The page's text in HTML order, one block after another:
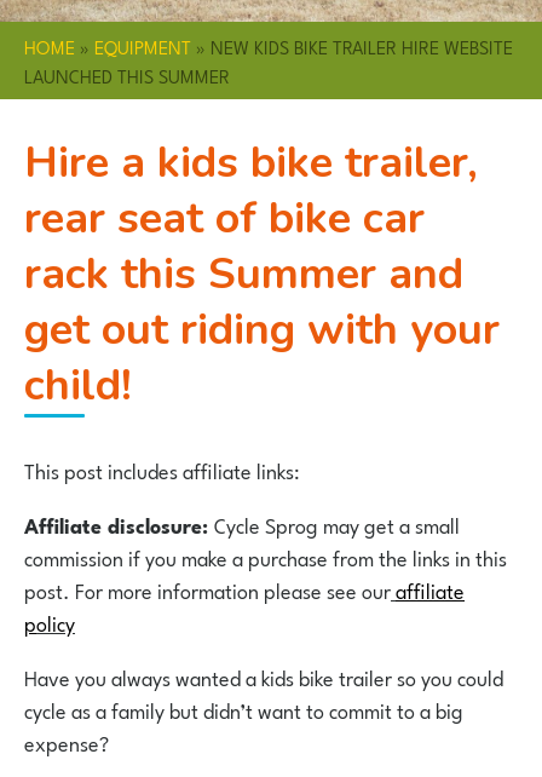
HOME » EQUIPMENT» NEW KIDS BIKE TRAILER HIRE WEBSITE
LAUNCHED THIS SUMMER
Hire a kids bike trailer,
rear seat of bike car
rack this Summer and
get out riding with your
child!
This post includes affiliate links:
Affiliate disclosure:Cycle Sprog may get a small
commission if you make a purchase from the links in this
post. For more information please see ouraffiliate
policy
Have you always wanted a kids bike trailer so you could
cycle as a family but didn’t want to commit to a big
expense?